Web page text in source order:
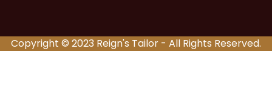
Copyright © 2023 Reign's Tailor - All Rights Reserved.